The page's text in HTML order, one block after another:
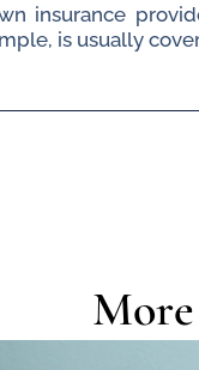
insurance
is usually
More